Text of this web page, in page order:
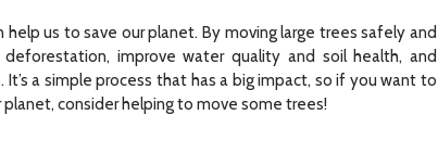
us to save our planet. By moving large trees safely and
improve water quality and soil health, and
a simple process that has a big impact, so if you want to
planet, consider helping to move some trees!